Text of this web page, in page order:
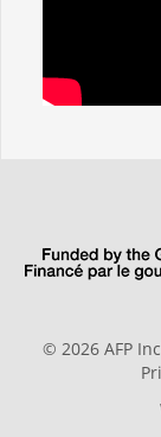
© 2026 AFP